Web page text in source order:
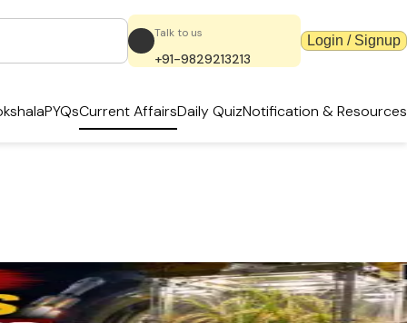
Talk to us
+91-9829213213
Login / Signup
PYQsCurrent AffairsDaily QuizNotification & Resources